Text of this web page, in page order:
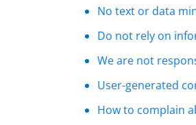
No text or data
Do not rely on
We are not
User-generated
How to complain